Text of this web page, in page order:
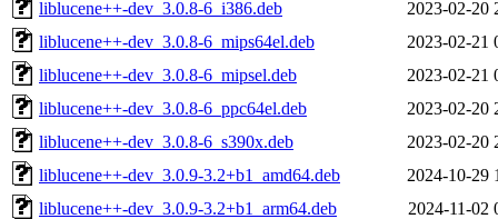
liblucene++-dev_3.0.8-6_i386.deb
2023-02-20
liblucene++-dev_3.0.8-6_mips64el.deb
2023-02-21
liblucene++-dev_3.0.8-6_mipsel.deb
2023-02-21
liblucene++-dev_3.0.8-6_ppc64el.deb
2023-02-20
liblucene++-dev_3.0.8-6_s390x.deb
2023-02-20
liblucene++-dev_3.0.9-3.2+b1_amd64.deb
2024-10-29
liblucene++-dev_3.0.9-3.2+b1_arm64.deb
2024-11-02